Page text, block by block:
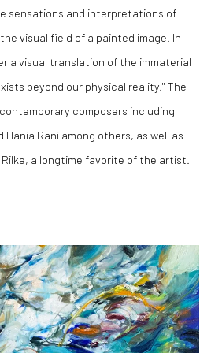
sensations and interpretations of
visual field of a painted image. In
a visual translation of the immaterial
beyond our physical reality." The
composers including
Hania Rani among others, as well as
a longtime favorite of the artist.